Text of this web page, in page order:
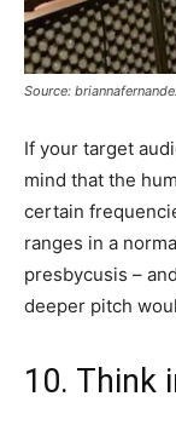
Source:
If your target
mind that the
certain
ranges in a
presbycusis –
deeper pitch
10. Think